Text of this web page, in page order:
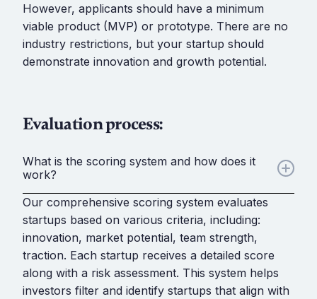
However, applicants should have a minimum
viable product (MVP) or prototype. There are no
industry restrictions, but your startup should
demonstrate innovation and growth potential.
Evaluation process:
What is the scoring system and how does it
work?
Our comprehensive scoring system evaluates
startups based on various criteria, including:
innovation, market potential, team strength,
traction. Each startup receives a detailed score
along with a risk assessment. This system helps
investors filter and identify startups that align with